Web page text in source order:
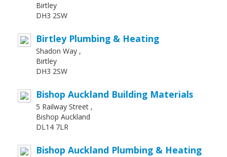
Birtley
DH3 2SW
Birtley Plumbing & Heating
Shadon Way ,
Birtley
DH3 2SW
Bishop Auckland Building Materials
5 Railway Street ,
Bishop Auckland
DL14 7LR
Bishop Auckland Plumbing & Heating